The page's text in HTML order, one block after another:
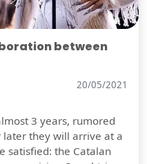
between
20/05/2021
3 years, rumored
they will arrive at a
satisfied: the Catalan